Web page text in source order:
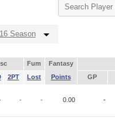
Search
Player
Season
Fum Fantasy
2PT Lost Points GP
- - 0.00 -